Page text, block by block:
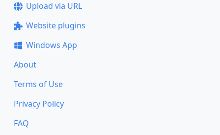
Upload via URL
Website plugins
Windows App
About
Terms of Use
Privacy Policy
FAQ